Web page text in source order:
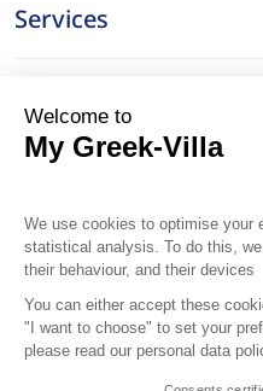
Services